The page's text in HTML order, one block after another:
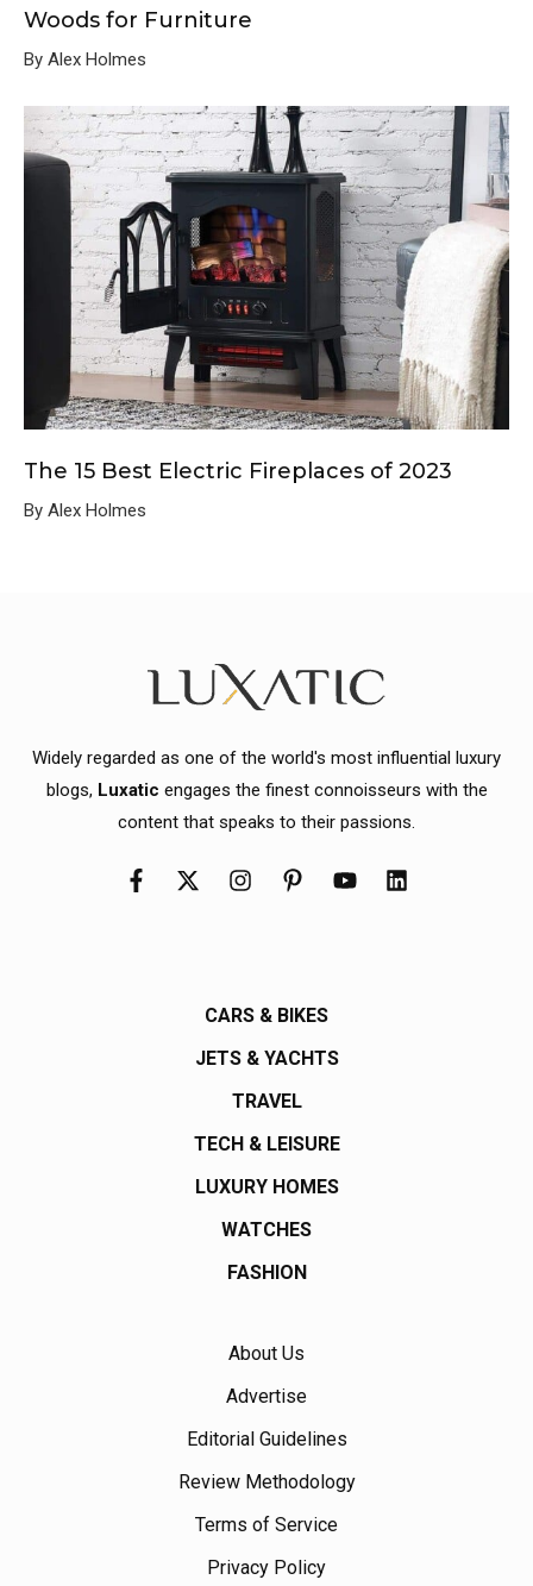
Woods for Furniture
By Alex Holmes
The 15 Best Electric Fireplaces of 2023
By Alex Holmes
Widely regarded as one of the world's most influential luxury
blogs, Luxatic engages the finest connoisseurs with the
content that speaks to their passions.
CARS & BIKES
JETS & YACHTS
TRAVEL
TECH & LEISURE
LUXURY HOMES
WATCHES
FASHION
About Us
Advertise
Editorial Guidelines
Review Methodology
Terms of Service
Privacy Policy